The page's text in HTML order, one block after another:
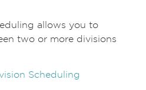
allows you to
two or more divisions
Scheduling